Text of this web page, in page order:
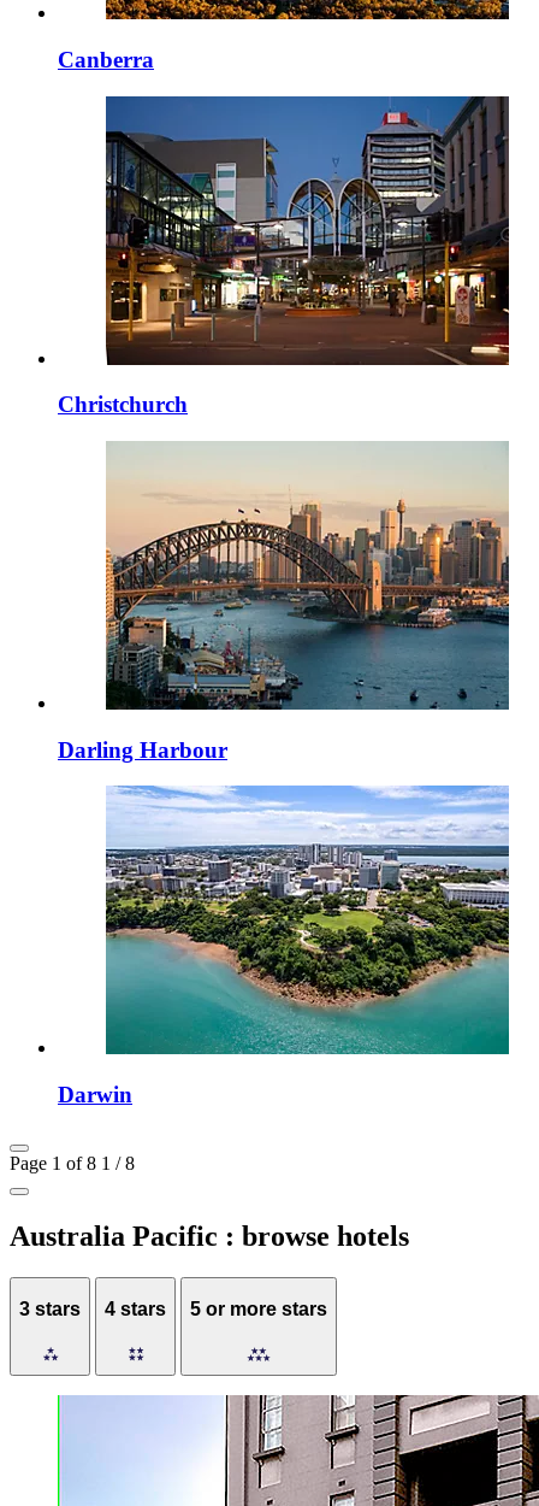
Canberra
Christchurch
Darling Harbour
Darwin
Page 1 of 8 1 / 8
Australia Pacific : browse hotels
3 stars 4 stars 5 or more stars